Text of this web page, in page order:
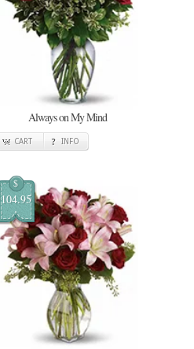
Always on My Mind
CART INFO
$
104.95